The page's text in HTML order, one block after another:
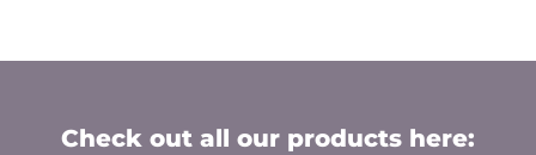
Check out all our products here: